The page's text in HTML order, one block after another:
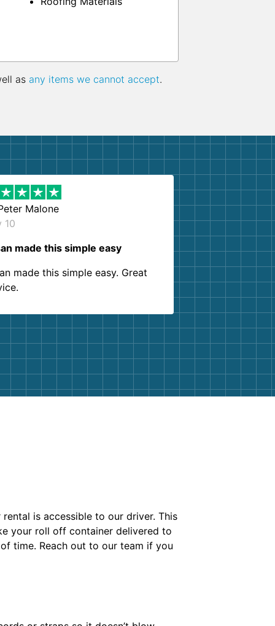
as any items we cannot accept.
Malone
10
made this simple easy
made this simple easy. Great
is accessible to our driver. This
your roll off container delivered to
time. Reach out to our team if you